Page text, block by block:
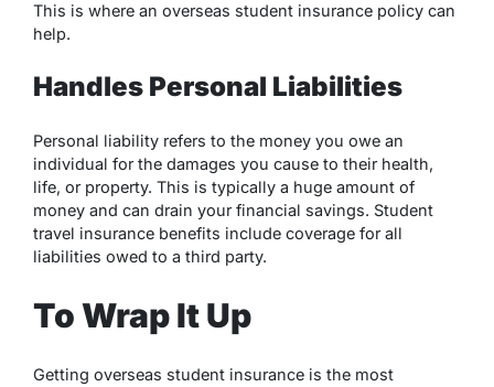
This is where an overseas student insurance policy can
help.
Handles Personal Liabilities
Personal liability refers to the money you owe an
individual for the damages you cause to their health,
life, or property. This is typically a huge amount of
money and can drain your financial savings. Student
travel insurance benefits include coverage for all
liabilities owed to a third party.
To Wrap It Up
Getting overseas student insurance is the most